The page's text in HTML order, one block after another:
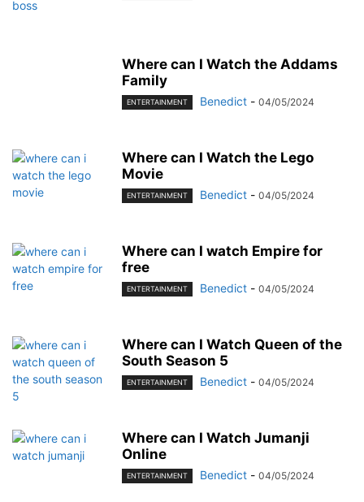
Where can I Watch the Addams
Family
ENTERTAINMENT Benedict - 04/05/2024
Where can I Watch the Lego
Movie
ENTERTAINMENT Benedict - 04/05/2024
Where can I watch Empire for
free
ENTERTAINMENT Benedict - 04/05/2024
Where can I Watch Queen of the
South Season 5
ENTERTAINMENT Benedict - 04/05/2024
Where can I Watch Jumanji
Online
ENTERTAINMENT Benedict - 04/05/2024